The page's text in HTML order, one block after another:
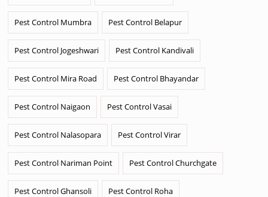
Pest Control Mumbra Pest Control Belapur
Pest Control Jogeshwari Pest Control Kandivali
Pest Control Mira Road Pest Control Bhayandar
Pest Control Naigaon Pest Control Vasai
Pest Control Nalasopara Pest Control Virar
Pest Control Nariman Point Pest Control Churchgate
Pest Control Ghansoli Pest Control Roha